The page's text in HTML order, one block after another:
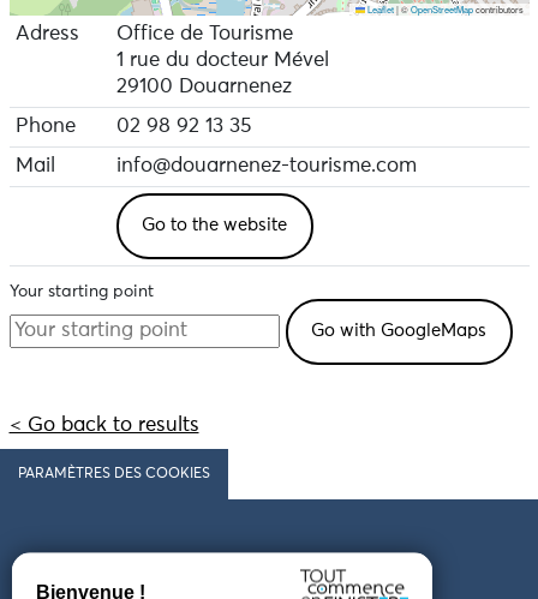
Leaflet |©OpenStreetMapcontributors
Adress
Office de Tourisme
1 rue du docteur Mével
29100 Douarnenez
Phone
02 98 92 13 35
Mail
info@douarnenez-tourisme.com
Go to the website
Your starting point
< Go back to results
PARAMÈTRES DES COOKIES
Follow us